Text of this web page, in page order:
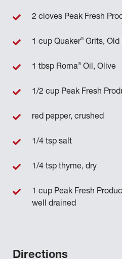
Directions
2 cloves Peak Fresh
1 cup Quaker®Grits, Old
1 tbsp Roma®Oil, Olive
1/2 cup Peak Fresh
red pepper, crushed
1/4 tsp salt
1/4 tsp thyme, dry
1 cup Peak Fresh
well drained